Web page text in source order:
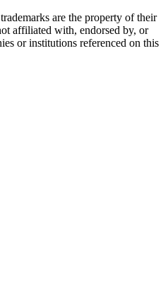
are the property of their
affiliated with, endorsed by, or
or institutions referenced on this